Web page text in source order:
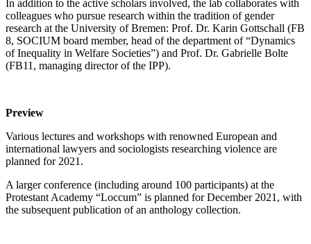
In addition to the active scholars involved, the lab collaborates with
colleagues who pursue research within the tradition of gender
research at the University of Bremen: Prof. Dr. Karin Gottschall (FB
8, SOCIUM board member, head of the department of “Dynamics
of Inequality in Welfare Societies”) and Prof. Dr. Gabrielle Bolte
(FB11, managing director of the IPP).
Preview
Various lectures and workshops with renowned European and
international lawyers and sociologists researching violence are
planned for 2021.
A larger conference (including around 100 participants) at the
Protestant Academy “Loccum” is planned for December 2021, with
the subsequent publication of an anthology collection.